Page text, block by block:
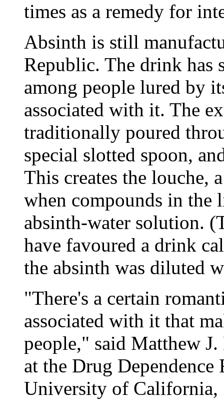
times as a remedy for
Absinth is still
Republic. The drink
among people lured by
associated with it. The
traditionally poured
special slotted spoon,
This creates the louche,
when compounds in the
absinth-water solution.
have favoured a drink
the absinth was diluted
"There's a certain
associated with it that
people," said Matthew J.
at the Drug Dependence
University of California,